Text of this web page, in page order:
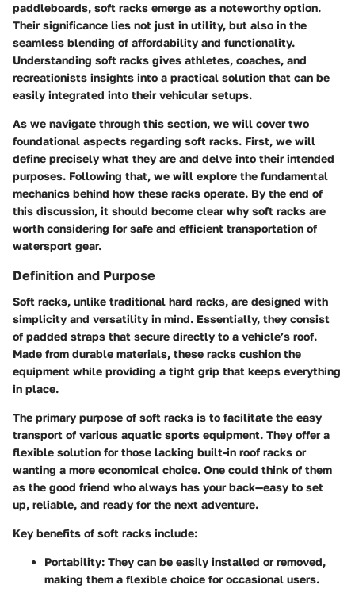
paddleboards, soft racks emerge as a noteworthy option.
Their significance lies not just in utility, but also in the
seamless blending of affordability and functionality.
Understanding soft racks gives athletes, coaches, and
recreationists insights into a practical solution that can be
easily integrated into their vehicular setups.
As we navigate through this section, we will cover two
foundational aspects regarding soft racks. First, we will
define precisely what they are and delve into their intended
purposes. Following that, we will explore the fundamental
mechanics behind how these racks operate. By the end of
this discussion, it should become clear why soft racks are
worth considering for safe and efficient transportation of
watersport gear.
Definition and Purpose
Soft racks, unlike traditional hard racks, are designed with
simplicity and versatility in mind. Essentially, they consist
of padded straps that secure directly to a vehicle’s roof.
Made from durable materials, these racks cushion the
equipment while providing a tight grip that keeps everything
in place.
The primary purpose of soft racks is to facilitate the easy
transport of various aquatic sports equipment. They offer a
flexible solution for those lacking built-in roof racks or
wanting a more economical choice. One could think of them
as the good friend who always has your back—easy to set
up, reliable, and ready for the next adventure.
Key benefits of soft racks include:
Portability: They can be easily installed or removed,
making them a flexible choice for occasional users.